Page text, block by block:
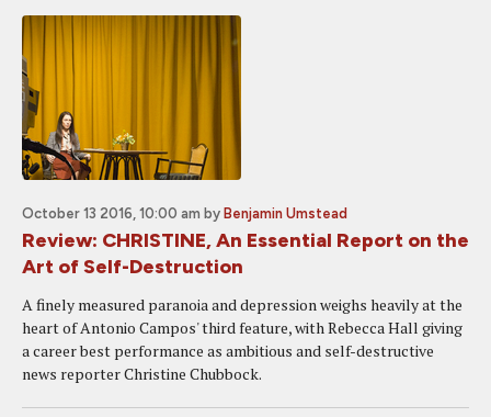
October 13 2016, 10:00 am by Benjamin Umstead
Review: CHRISTINE, An Essential Report on the
Art of Self-Destruction
A finely measured paranoia and depression weighs heavily at the
heart of Antonio Campos' third feature, with Rebecca Hall giving
a career best performance as ambitious and self-destructive
news reporter Christine Chubbock.